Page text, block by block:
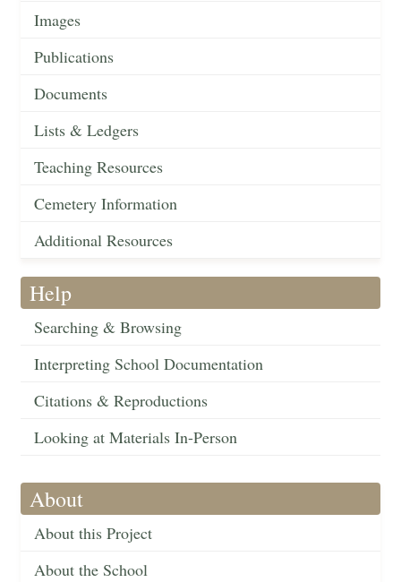
Images
Publications
Documents
Lists & Ledgers
Teaching Resources
Cemetery Information
Additional Resources
Help
Searching & Browsing
Interpreting School Documentation
Citations & Reproductions
Looking at Materials In-Person
About
About this Project
About the School